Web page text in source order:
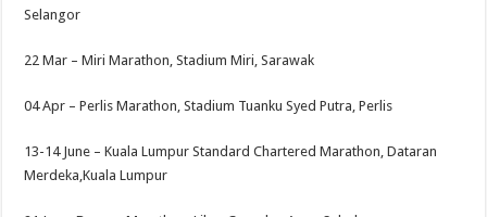
Selangor
22 Mar –Miri Marathon, Stadium Miri, Sarawak
04 Apr –Perlis Marathon, Stadium Tuanku Syed Putra, Perlis
13-14 June –Kuala Lumpur Standard Chartered Marathon, Dataran
Merdeka,Kuala Lumpur